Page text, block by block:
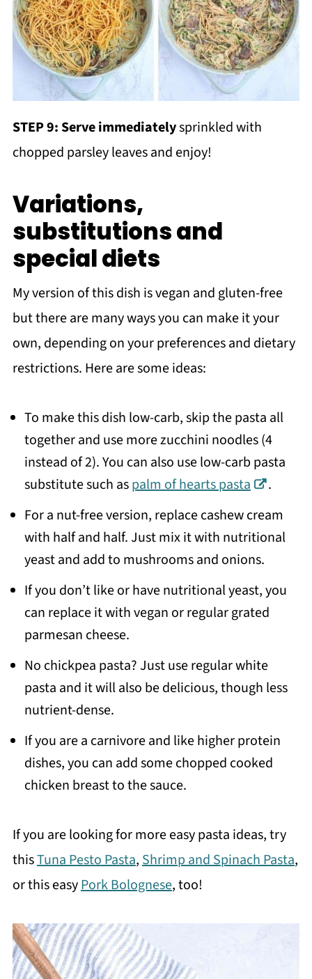
STEP 9: Serve immediatelysprinkled with
chopped parsley leaves and enjoy!
Variations,
substitutions and
special diets
My version of this dish is vegan and gluten-free
but there are many ways you can make it your
own, depending on your preferences and dietary
restrictions. Here are some ideas:
To make this dish low-carb, skip the pasta all
together and use more zucchini noodles (4
instead of 2). You can also use low-carb pasta
substitute such aspalm of hearts pasta
.
For a nut-free version, replace cashew cream
with half and half. Just mix it with nutritional
yeast and add to mushrooms and onions.
If you don’t like or have nutritional yeast, you
can replace it with vegan or regular grated
parmesan cheese.
No chickpea pasta? Just use regular white
pasta and it will also be delicious, though less
nutrient-dense.
If you are a carnivore and like higher protein
dishes, you can add some chopped cooked
chicken breast to the sauce.
If you are looking for more easy pasta ideas, try
thisTuna Pesto Pasta, Shrimp and Spinach Pasta,
or this easyPork Bolognese, too!